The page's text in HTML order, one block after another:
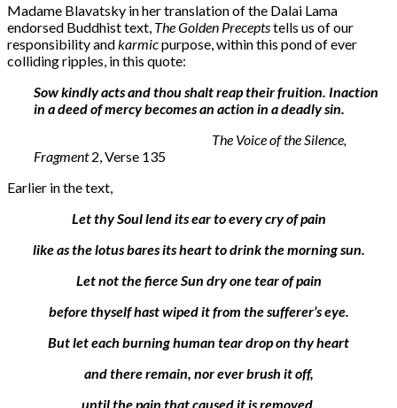
Madame Blavatsky in her translation of the Dalai Lama
endorsed Buddhist text, The Golden Preceptstells us of our
responsibility and karmicpurpose, within this pond of ever
colliding ripples, in this quote:
Sow kindly acts and thou shalt reap their fruition. Inaction
in a deed of mercy becomes an action in a deadly sin.
The Voice of the Silence,
Fragment2, Verse 135
Earlier in the text,
Let thy Soul lend its ear to every cry of pain
like as the lotus bares its heart to drink the morning sun.
Let not the fierce Sun dry one tear of pain
before thyself hast wiped it from the sufferer’s eye.
But let each burning human tear drop on thy heart
and there remain, nor ever brush it off,
until the pain that caused it is removed.